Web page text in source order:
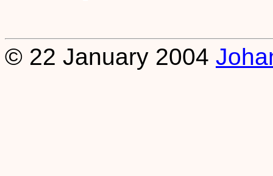
© 22 January 2004